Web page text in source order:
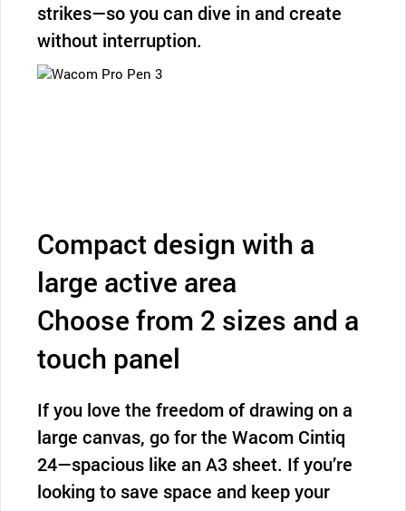
strikes—so you can dive in and create
without interruption.
Compact design with a
large active area
Choose from 2 sizes and a
touch panel
If you love the freedom of drawing on a
large canvas, go for the Wacom Cintiq
24—spacious like an A3 sheet. If you’re
looking to save space and keep your